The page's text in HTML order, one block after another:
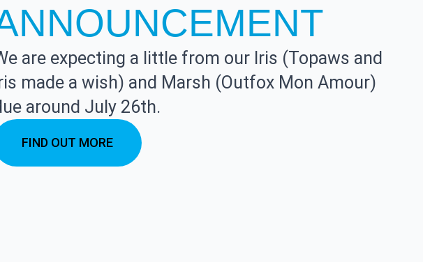
are expecting a little from our Iris (Topaws and
made a wish) and Marsh (Outfox Mon Amour)
around July 26th.
FIND OUT MORE